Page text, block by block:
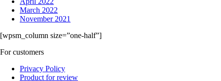
March 2022
November 2021
[wpsm_column size=”one-half”]
For customers
Privacy Policy
Product for review